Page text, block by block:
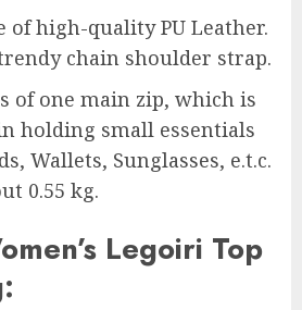
of high-quality PU Leather.
chain shoulder strap.
of one main zip, which is
holding small essentials
Wallets, Sunglasses, e.t.c.
0.55 kg.
Legoiri Top